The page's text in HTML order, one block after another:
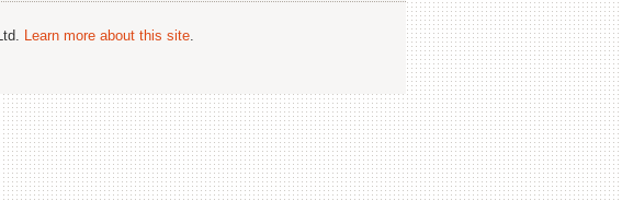
Learn more about this site.